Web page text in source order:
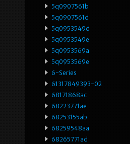
5q0907561b
5q0907561d
5q0953549d
5q0953549e
5q0953569a
5q0953569e
6-Series
61317849393-02
68171868ac
68223771ae
68253155ab
68259548aa
68265771ad